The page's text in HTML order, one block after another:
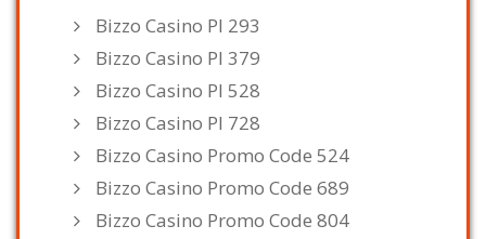
Bizzo Casino Pl 293
Bizzo Casino Pl 379
Bizzo Casino Pl 528
Bizzo Casino Pl 728
Bizzo Casino Promo Code 524
Bizzo Casino Promo Code 689
Bizzo Casino Promo Code 804